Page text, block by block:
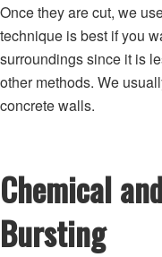
Once they are cut, we
technique is best if you
surroundings since it is
other methods. We
concrete walls.
Chemical
Bursting